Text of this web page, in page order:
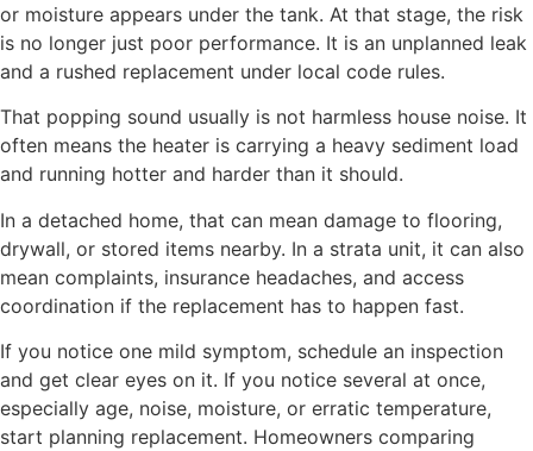
or moisture appears under the tank. At that stage, the risk
is no longer just poor performance. It is an unplanned leak
and a rushed replacement under local code rules.
That popping sound usually is not harmless house noise. It
often means the heater is carrying a heavy sediment load
and running hotter and harder than it should.
In a detached home, that can mean damage to flooring,
drywall, or stored items nearby. In a strata unit, it can also
mean complaints, insurance headaches, and access
coordination if the replacement has to happen fast.
If you notice one mild symptom, schedule an inspection
and get clear eyes on it. If you notice several at once,
especially age, noise, moisture, or erratic temperature,
start planning replacement. Homeowners comparing